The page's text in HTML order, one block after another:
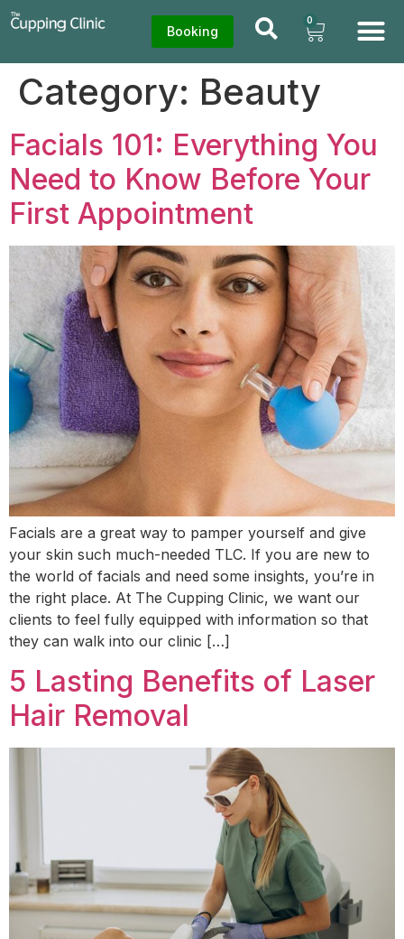
Booking
0
Category: Beauty
Facials 101: Everything You
Need to Know Before Your
First Appointment
Facials are a great way to pamper yourself and give
your skin such much-needed TLC. If you are new to
the world of facials and need some insights, you’re in
the right place. At The Cupping Clinic, we want our
clients to feel fully equipped with information so that
they can walk into our clinic […]
5 Lasting Benefits of Laser
Hair Removal